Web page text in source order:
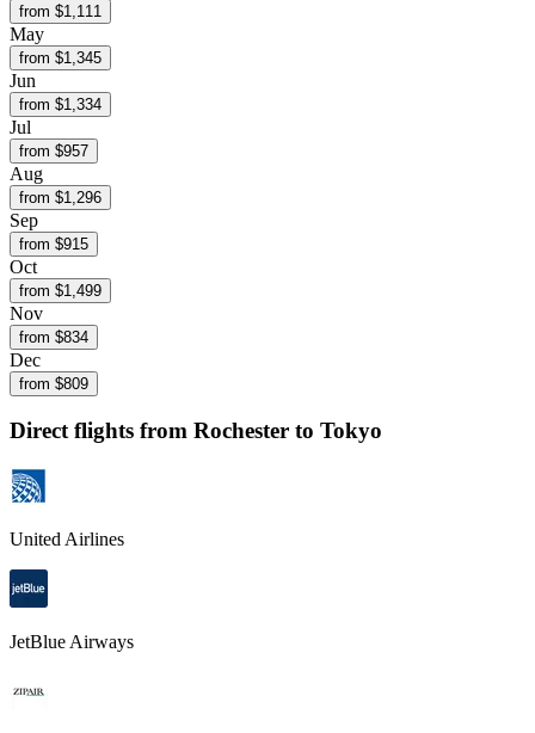
from $1,111
May
from $1,345
Jun
from $1,334
Jul
from $957
Aug
from $1,296
Sep
from $915
Oct
from $1,499
Nov
from $834
Dec
from $809
Direct flights from Rochester to Tokyo
United Airlines
JetBlue Airways